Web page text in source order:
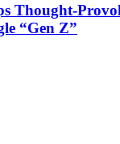
Thought-
“Gen Z”